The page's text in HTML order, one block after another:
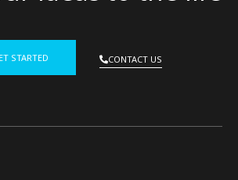
STARTED CONTACT US